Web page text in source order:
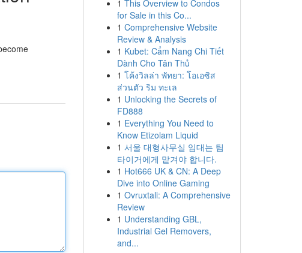
1 This Overview to Condos
for Sale in this Co...
1 Comprehensive Website
Review & Analysis
1 Kubet: Cẩm Nang Chi Tiết
Dành Cho Tân Thủ
1 โค้งวิลล่า พัทยา: โอเอซิส
ส่วนตัว ริม ทะเล
1 Unlocking the Secrets of
FD888
1 Everything You Need to
Know Etizolam Liquid
1 서울 대형사무실 임대는 팀
타이거에게 맡겨야 합니다.
1 Hot666 UK & CN: A Deep
Dive into Online Gaming
1 Ovruxtali: A Comprehensive
Review
1 Understanding GBL,
Industrial Gel Removers,
and...